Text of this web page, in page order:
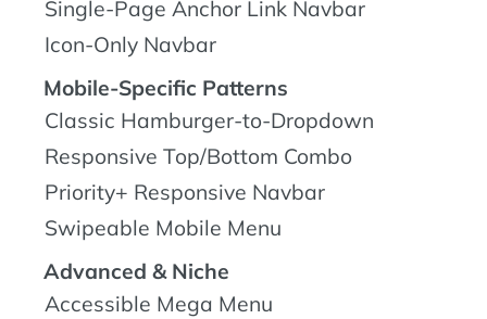
Single-Page Anchor Link Navbar
Icon-Only Navbar
Mobile-Specific Patterns
Classic Hamburger-to-Dropdown
Responsive Top/Bottom Combo
Priority+ Responsive Navbar
Swipeable Mobile Menu
Advanced & Niche
Accessible Mega Menu